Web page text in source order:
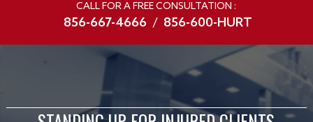
CALL FOR A FREE CONSULTATION :
856-667-4666 / 856-600-HURT